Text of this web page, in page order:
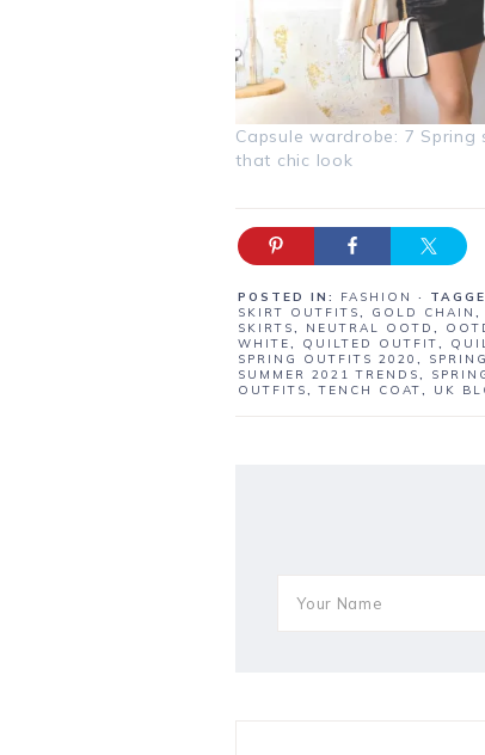
Capsule wardrobe: 7 Spring
that chic look
POSTED IN: FASHION ·
SKIRT OUTFITS, GOLD CHAIN ,
SKIRTS, NEUTRAL OOTD ,
WHITE, QUILTED OUTFIT,
SPRING OUTFITS 2020 ,
SUMMER 2021 TRENDS,
OUTFITS,TENCH COAT, UK